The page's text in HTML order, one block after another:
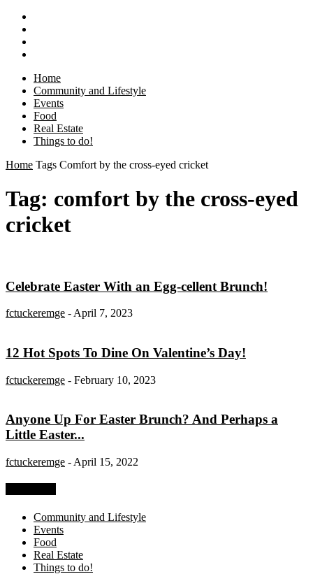
Home
Community and Lifestyle
Events
Food
Real Estate
Things to do!
Home Tags Comfort by the cross-eyed cricket
Tag: comfort by the cross-eyed
cricket
Celebrate Easter With an Egg-cellent Brunch!
fctuckeremge - April 7, 2023
12 Hot Spots To Dine On Valentine’s Day!
fctuckeremge - February 10, 2023
Anyone Up For Easter Brunch? And Perhaps a
Little Easter...
fctuckeremge - April 15, 2022
Community and Lifestyle
Events
Food
Real Estate
Things to do!